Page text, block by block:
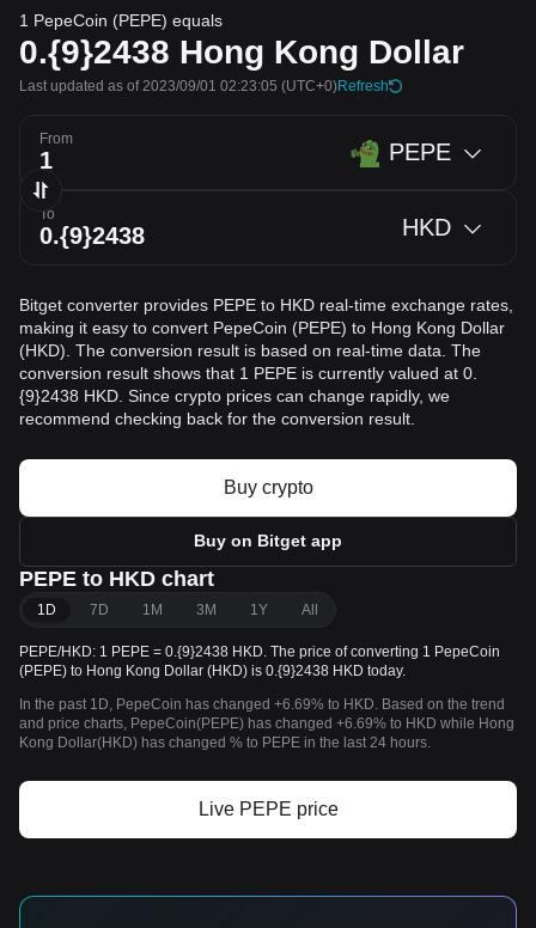
1 PepeCoin (PEPE) equals
0.{9}2438 Hong Kong Dollar
Last updated as of 2023/09/01 02:23:05 (UTC+0)Refresh
From PEPE
To HKD
Bitget converter provides PEPE to HKD real-time exchange rates,
making it easy to convert PepeCoin (PEPE) to Hong Kong Dollar
(HKD). The conversion result is based on real-time data. The
conversion result shows that 1 PEPE is currently valued at 0.
{9}2438 HKD. Since crypto prices can change rapidly, we
recommend checking back for the conversion result.
Buy crypto
Buy on Bitget app
PEPE to HKD chart
1D 7D 1M 3M 1Y All
PEPE/HKD: 1 PEPE = 0.{9}2438 HKD. The price of converting 1 PepeCoin
(PEPE) to Hong Kong Dollar (HKD) is 0.{9}2438 HKD today.
In the past 1D, PepeCoin has changed +6.69% to HKD. Based on the trend
and price charts, PepeCoin(PEPE) has changed +6.69% to HKD while Hong
Kong Dollar(HKD) has changed % to PEPE in the last 24 hours.
Live PEPE price